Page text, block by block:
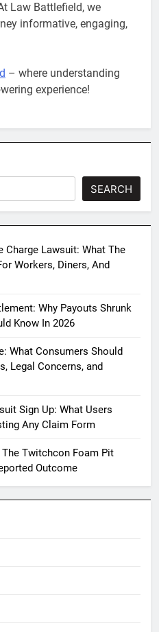
Law Battlefield, we
informative, engaging,
– where understanding
experience!
SEARCH
Charge Lawsuit: What The
Workers, Diners, And
Why Payouts Shrunk
Know In 2026
What Consumers Should
Legal Concerns, and
Sign Up: What Users
Any Claim Form
Twitchcon Foam Pit
Outcome